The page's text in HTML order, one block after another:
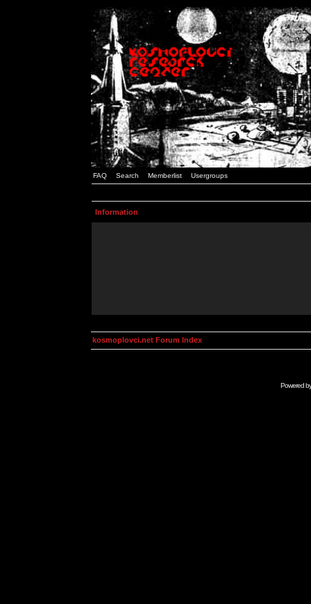
FAQ Search Memberlist Usergroups
Information
kosmoplovci.net Forum Index
Powered